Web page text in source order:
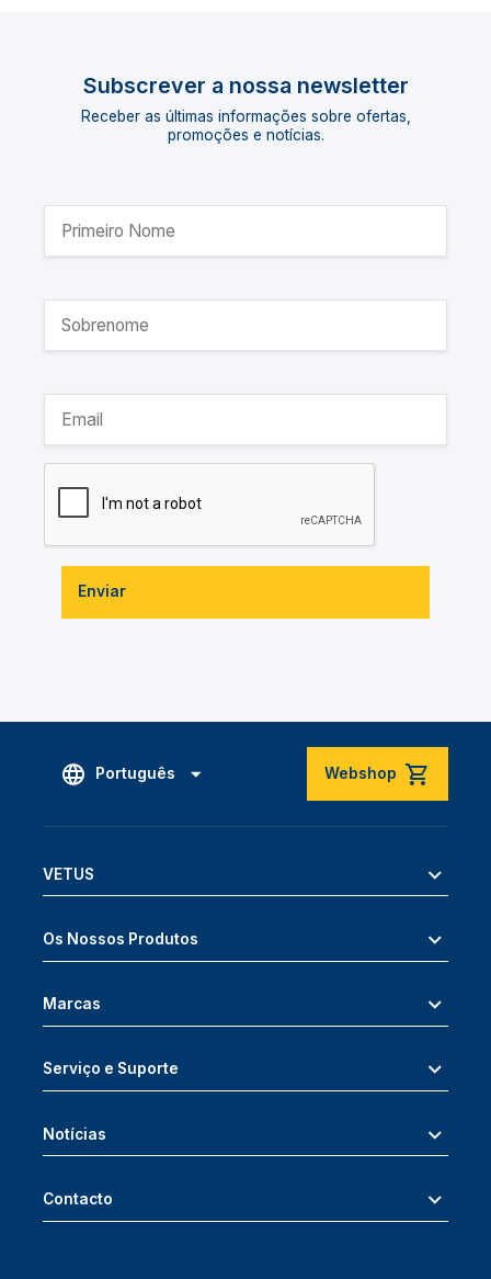
Subscrever a nossa newsletter
Receber as últimas informações sobre ofertas,
promoções e notícias.
Enviar
Português Webshop
VETUS
Os Nossos Produtos
Marcas
Serviço e Suporte
Notícias
Contacto